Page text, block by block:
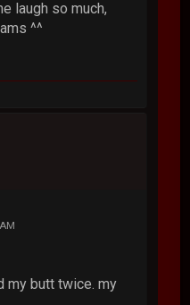
laugh so much,
^^
my butt twice. my